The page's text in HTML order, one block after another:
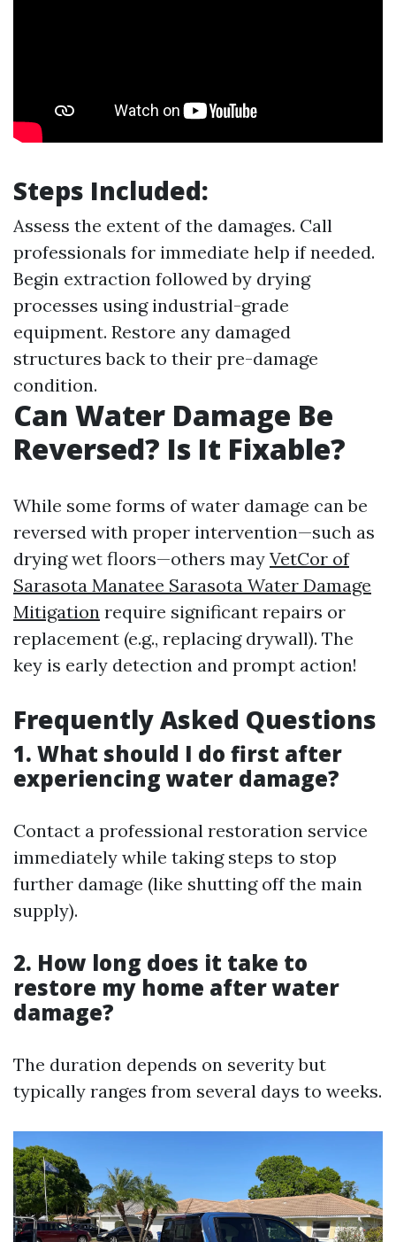
Steps Included:
Assess the extent of the damages. Call
professionals for immediate help if needed.
Begin extraction followed by drying
processes using industrial-grade
equipment. Restore any damaged
structures back to their pre-damage
condition.
Can Water Damage Be
Reversed? Is It Fixable?
While some forms of water damage can be
reversed with proper intervention—such as
drying wet floors—others may VetCor of
Sarasota Manatee Sarasota Water Damage
Mitigation require significant repairs or
replacement (e.g., replacing drywall). The
key is early detection and prompt action!
Frequently Asked Questions
1. What should I do first after
experiencing water damage?
Contact a professional restoration service
immediately while taking steps to stop
further damage (like shutting off the main
supply).
2. How long does it take to
restore my home after water
damage?
The duration depends on severity but
typically ranges from several days to weeks.